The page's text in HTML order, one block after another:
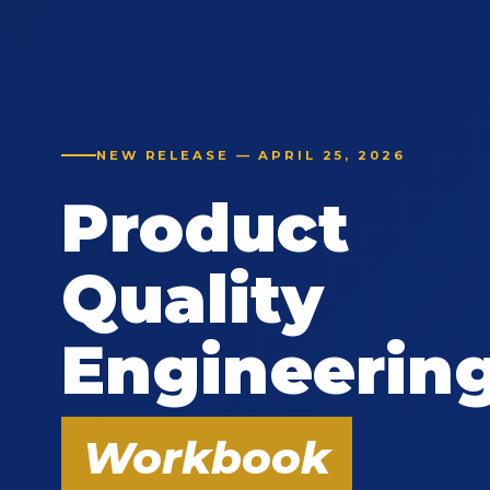
NEW RELEASE — APRIL 25, 2026
Product
Quality
Workbook